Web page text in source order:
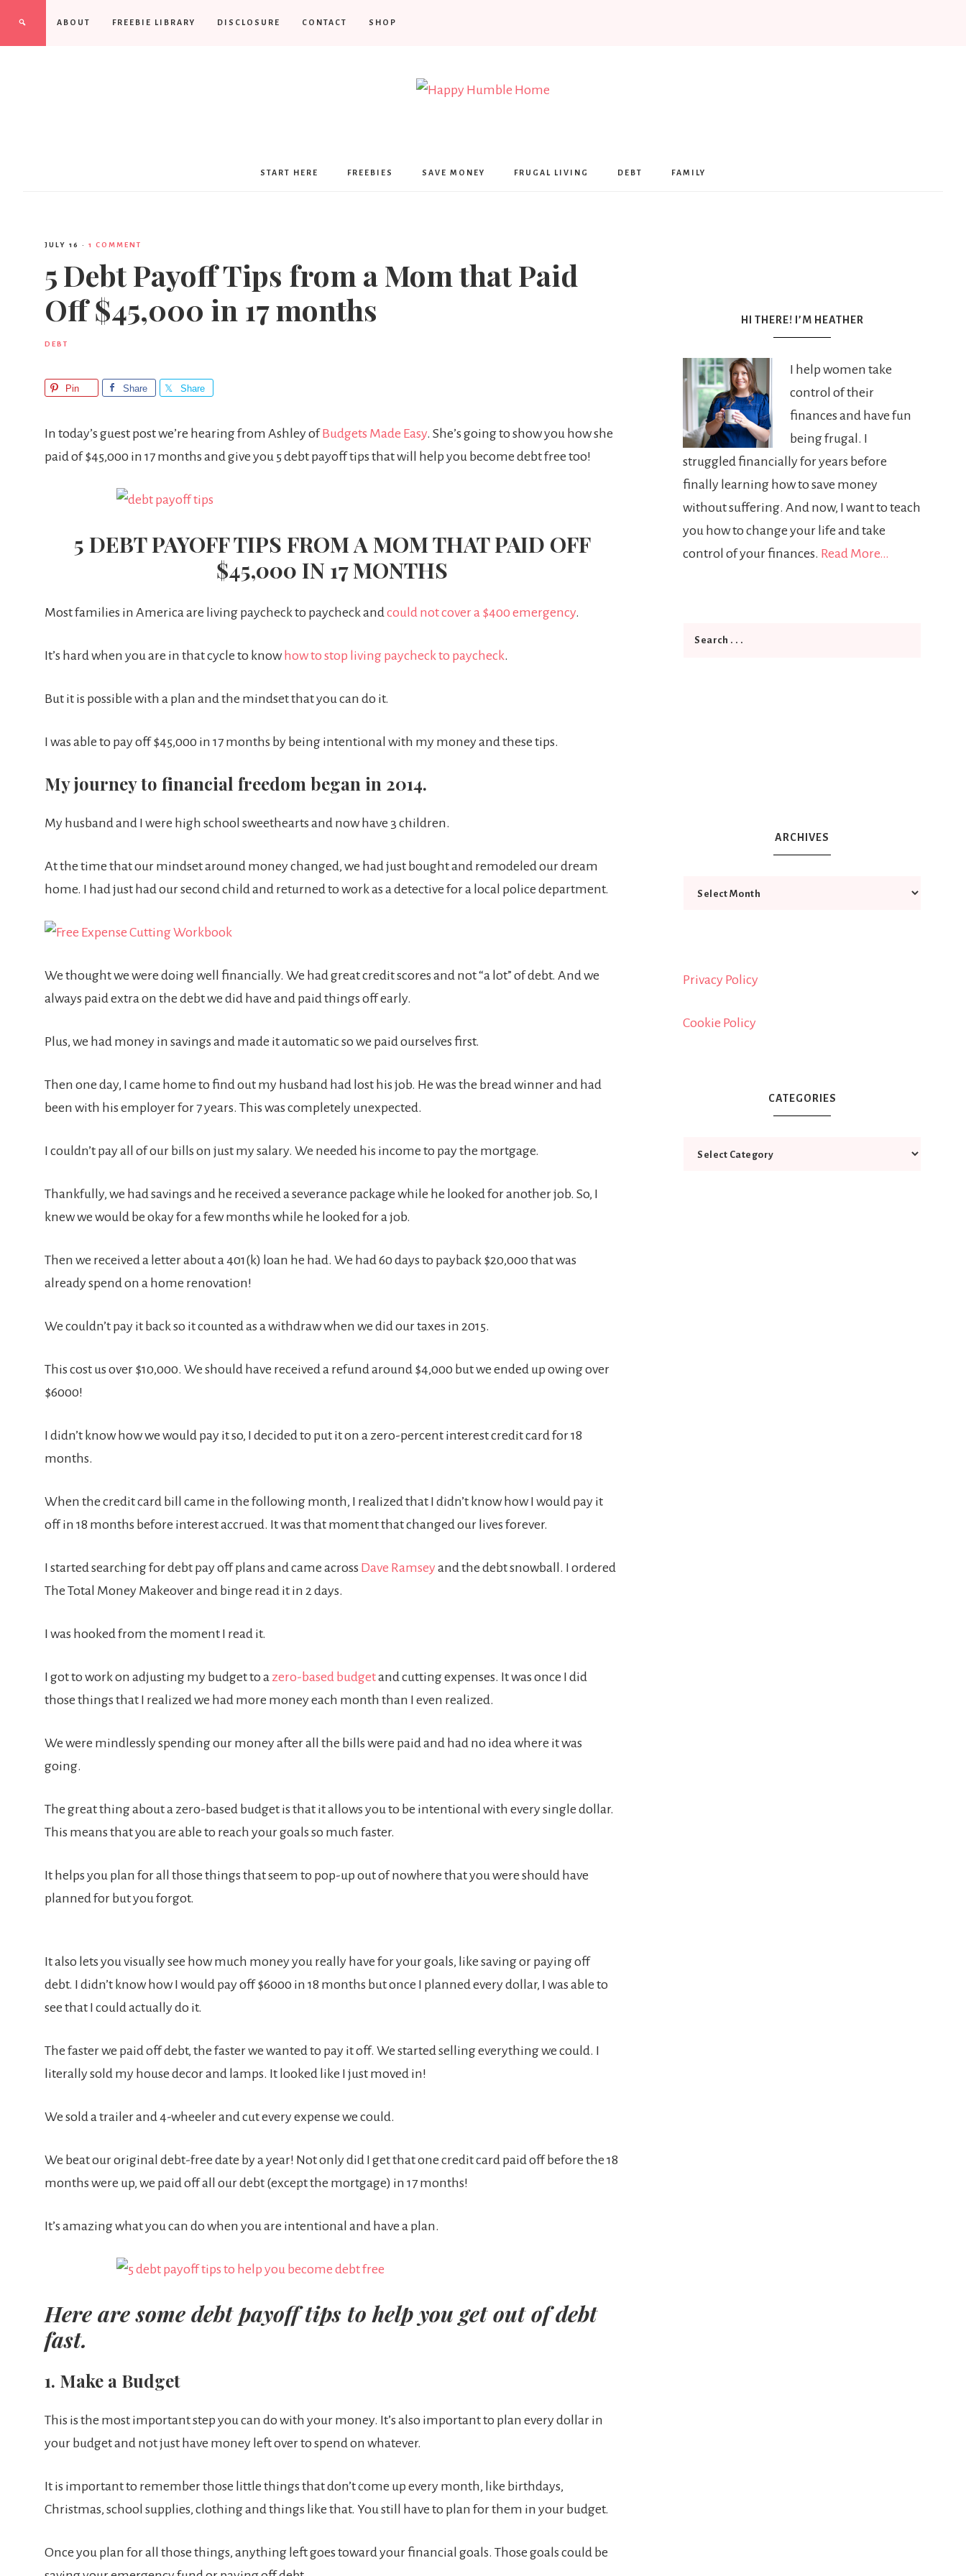
ABOUT FREEBIE LIBRARY DISCLOSURE CONTACT SHOP
Humble
START HERE FREEBIES SAVE MONEY FRUGAL LIVING DEBT FAMILY
JULY 16 · 1 COMMENT
5 Debt Payoff Tips from a Mom that Paid
Off $45,000 in 17 months
DEBT
Pin Share Share
In today’s guest post we’re hearing from Ashley ofBudgets Made Easy. She’s going to show you how she
paid of $45,000 in 17 months and give you 5 debt payoff tips that will help you become debt free too!
5 DEBT PAYOFF TIPS FROM A MOM THAT PAID OFF
$45,000 IN 17 MONTHS
Most families in America are living paycheck to paycheck andcould not cover a $400 emergency.
It’s hard when you are in that cycle to know how to stop living paycheck to paycheck.
But it is possible with a plan and the mindset that you can do it.
I was able to pay off $45,000 in 17 months by being intentional with my money and these tips.
My journey to financial freedom began in 2014.
My husband and I were high school sweethearts and now have 3 children.
At the time that our mindset around money changed, we had just bought and remodeled our dream
home. I had just had our second child and returned to work as a detective for a local police department.
We thought we were doing well financially. We had great credit scores and not “a lot” of debt. And we
always paid extra on the debt we did have and paid things off early.
Plus, we had money in savings and made it automatic so we paid ourselves first.
Then one day, I came home to find out my husband had lost his job. He was the bread winner and had
been with his employer for 7 years. This was completely unexpected.
I couldn’t pay all of our bills on just my salary. We needed his income to pay the mortgage.
Thankfully, we had savings and he received a severance package while he looked for another job. So, I
knew we would be okay for a few months while he looked for a job.
Then we received a letter about a 401(k) loan he had. We had 60 days to payback $20,000 that was
already spend on a home renovation!
We couldn’t pay it back so it counted as a withdraw when we did our taxes in 2015.
This cost us over $10,000. We should have received a refund around $4,000 but we ended up owing over
$6000!
I didn’t know how we would pay it so, I decided to put it on a zero-percent interest credit card for 18
months.
When the credit card bill came in the following month, I realized that I didn’t know how I would pay it
off in 18 months before interest accrued. It was that moment that changed our lives forever.
I started searching for debt pay off plans and came across Dave Ramsey and the debt snowball. I ordered
The Total Money Makeover and binge read it in 2 days.
I was hooked from the moment I read it.
I got to work on adjusting my budget to a zero-based budgetand cutting expenses. It was once I did
those things that I realized we had more money each month than I even realized.
We were mindlessly spending our money after all the bills were paid and had no idea where it was
going.
The great thing about a zero-based budget is that it allows you to be intentional with every single dollar.
This means that you are able to reach your goals so much faster.
It helps you plan for all those things that seem to pop-up out of nowhere that you were should have
planned for but you forgot.
It also lets you visually see how much money you really have for your goals, like saving or paying off
debt. I didn’t know how I would pay off $6000 in 18 months but once I planned every dollar, I was able to
see that I could actually do it.
The faster we paid off debt, the faster we wanted to pay it off. We started selling everything we could. I
literally sold my house decor and lamps. It looked like I just moved in!
We sold a trailer and 4-wheeler and cut every expense we could.
We beat our original debt-free date by a year! Not only did I get that one credit card paid off before the 18
months were up, we paid off all our debt (except the mortgage) in 17 months!
It’s amazing what you can do when you are intentional and have a plan.
Here are some debt payoff tips to help you get out of debt
fast.
1. Make a Budget
This is the most important step you can do with your money. It’s also important to plan every dollar in
your budget and not just have money left over to spend on whatever.
It is important to remember those little things that don’t come up every month, like birthdays,
Christmas, school supplies, clothing and things like that. You still have to plan for them in your budget.
Once you plan for all those things, anything left goes toward your financial goals. Those goals could be
HI THERE! I’M HEATHER
I help women take
control of their
finances and have fun
being frugal. I
struggled financially for years before
finally learning how to save money
without suffering. And now, I want to teach
you how to change your life and take
control of your finances. Read More…
ARCHIVES
Privacy Policy
Cookie Policy
CATEGORIES